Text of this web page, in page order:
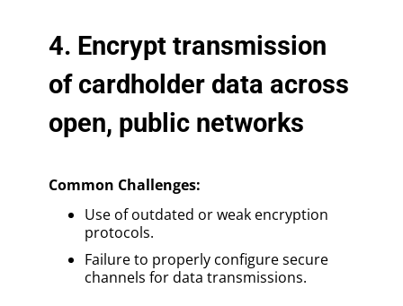
4. Encrypt transmission
of cardholder data across
open, public networks
Common Challenges:
Use of outdated or weak encryption
protocols.
Failure to properly configure secure
channels for data transmissions.